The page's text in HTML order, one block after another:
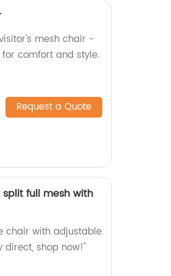
mesh chair -
comfort and style.
Request a Quote
full mesh with
chair with adjustable
direct, shop now!"